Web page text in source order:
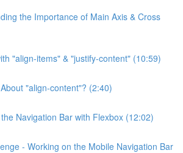
the Importance of Main Axis & Cross
"align-items" & "justify-content" (10:59)
"align-content"? (2:40)
Navigation Bar with Flexbox (12:02)
- Working on the Mobile Navigation Bar